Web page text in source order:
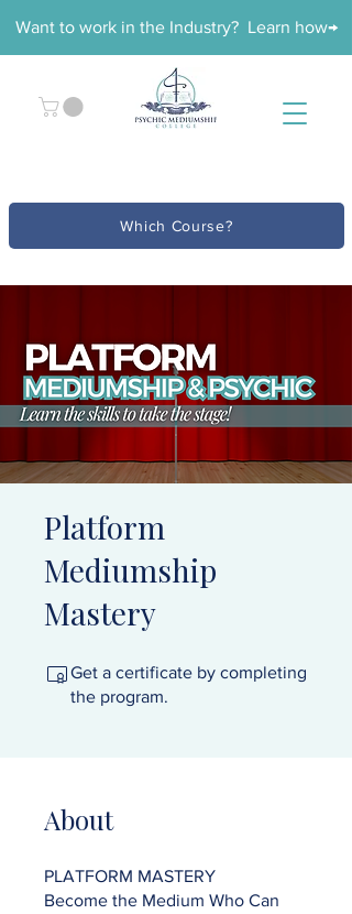
Want to work in the Industry? Learn how→
Which Course?
Platform
Mediumship
Mastery
Get a certificate by completing
the program.
About
PLATFORM MASTERY
Become the Medium Who Can